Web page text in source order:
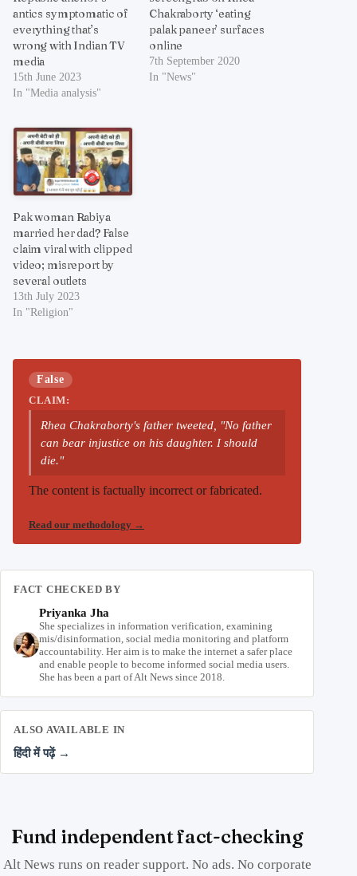
antics symptomatic of
everything that’s
wrong with Indian TV
media
15th June 2023
In "Media analysis"
Chakraborty ‘eating
palak paneer’ surfaces
online
7th September 2020
In "News"
Pak woman Rabiya
married her dad? False
claim viral with clipped
video; misreport by
several outlets
13th July 2023
In "Religion"
False
CLAIM:
Rhea Chakraborty's father tweeted, "No father
can bear injustice on his daughter. I should
die."
The content is factually incorrect or fabricated.
Read our methodology →
FACT CHECKED BY
Priyanka Jha
She specializes in information verification, examining
mis/disinformation, social media monitoring and platform
accountability. Her aim is to make the internet a safer place
and enable people to become informed social media users.
She has been a part of Alt News since 2018.
ALSO AVAILABLE IN
हिंदी में पढ़ें →
Fund independent fact-checking
Alt News runs on reader support. No ads. No corporate